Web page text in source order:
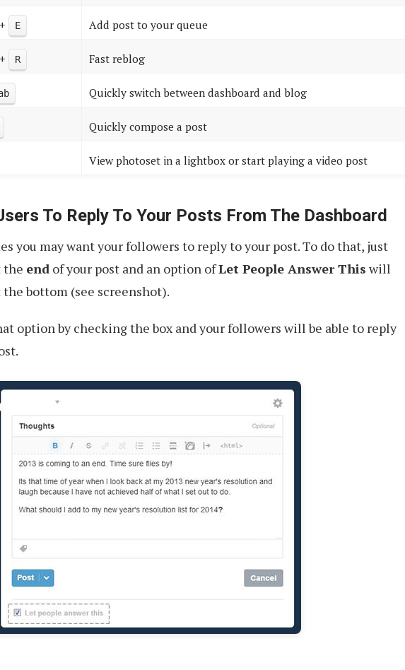
+ E Add post to your queue
+ R Fast reblog
Quickly switch between dashboard and blog
Quickly compose a post
View photoset in a lightbox or start playing a video post
To Reply To Your Posts From The Dashboard
you may want your followers to reply to your post. To do that, just
the end of your post and an option ofLet People Answer This will
the bottom (see screenshot).
option by checking the box and your followers will be able to reply